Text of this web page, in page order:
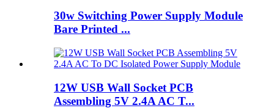
30w Switching Power Supply Module
Bare Printed ...
12W USB Wall Socket PCB
Assembling 5V 2.4A AC T...